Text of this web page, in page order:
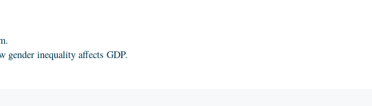
gender inequality affects GDP.